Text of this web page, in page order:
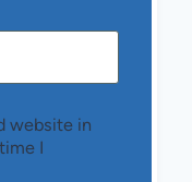
website in
I